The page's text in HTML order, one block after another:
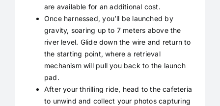
are available for an additional cost.
Once harnessed, you’ll be launched by
gravity, soaring up to 7 meters above the
river level. Glide down the wire and return to
the starting point, where a retrieval
mechanism will pull you back to the launch
pad.
After your thrilling ride, head to the cafeteria
to unwind and collect your photos capturing